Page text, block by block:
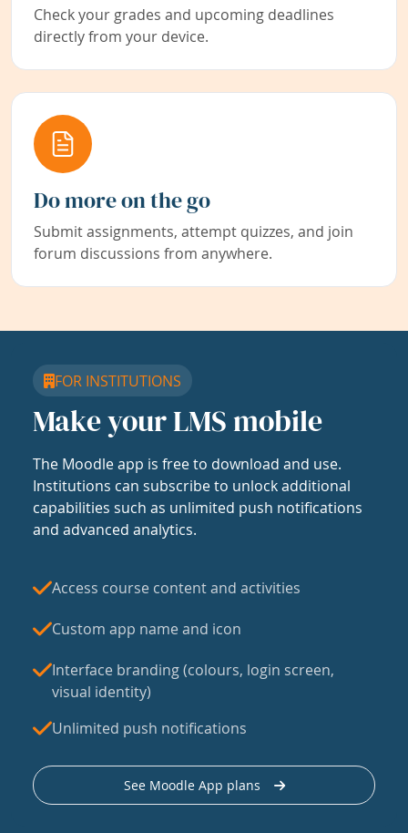
Check your grades and upcoming deadlines
directly from your device.
Do more on the go
Submit assignments, attempt quizzes, and join
forum discussions from anywhere.
FOR INSTITUTIONS
Make your LMS mobile
The Moodle app is free to download and use.
Institutions can subscribe to unlock additional
capabilities such as unlimited push notifications
and advanced analytics.
Access course content and activities
Custom app name and icon
Interface branding (colours, login screen,
visual identity)
Unlimited push notifications
See Moodle App plans